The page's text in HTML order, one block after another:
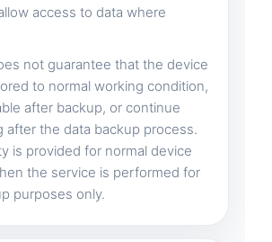
access to data where
not guarantee that the device
to normal working condition,
after backup, or continue
after the data backup process.
is provided for normal device
the service is performed for
purposes only.